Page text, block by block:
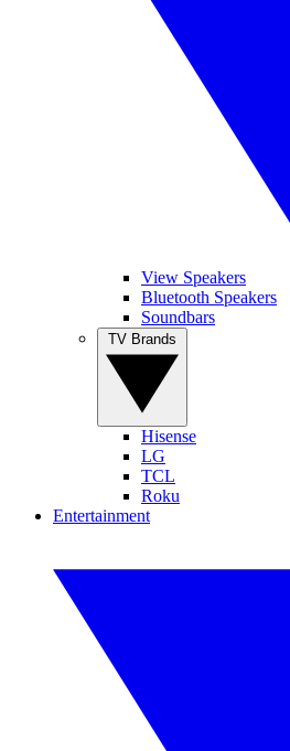
View Speakers
Bluetooth Speakers
Soundbars
Hisense
LG
TCL
Roku
Entertainment